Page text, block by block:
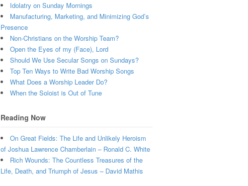
Idolatry on Sunday Mornings
Manufacturing, Marketing, and Minimizing God’s
Presence
Non-Christians on the Worship Team?
Open the Eyes of my (Face), Lord
Should We Use Secular Songs on Sundays?
Top Ten Ways to Write Bad Worship Songs
What Does a Worship Leader Do?
When the Soloist is Out of Tune
Reading Now
On Great Fields: The Life and Unlikely Heroism
of Joshua Lawrence Chamberlain – Ronald C. White
Rich Wounds: The Countless Treasures of the
Life, Death, and Triumph of Jesus – David Mathis